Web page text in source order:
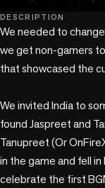
DESCRIPTION
We needed to
we get non-gamers
that showcased the
We invited India to
found Jaspreet and
Tanupreet (Or
in the game and fell
celebrate the first